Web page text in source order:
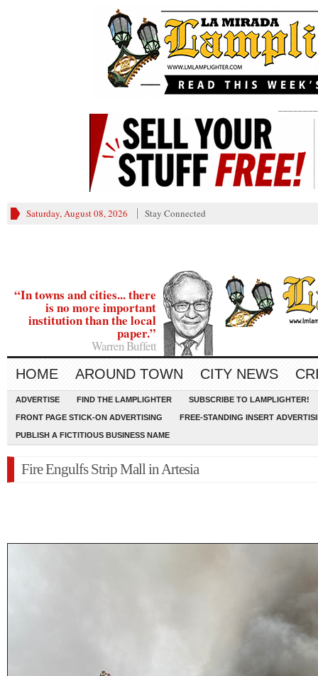
Saturday, August 08, 2026 Stay Connected
“In towns and cities... there
is no more important
institution than the local
paper.”
Warren Buffett
HOME AROUND TOWN CITY NEWS
ADVERTISE FIND THE LAMPLIGHTER SUBSCRIBE TO LAMPLIGHTER!
FRONT PAGE STICK-ON ADVERTISING FREE-STANDING INSERT
PUBLISH A FICTITIOUS BUSINESS NAME
Fire Engulfs Strip Mall in Artesia